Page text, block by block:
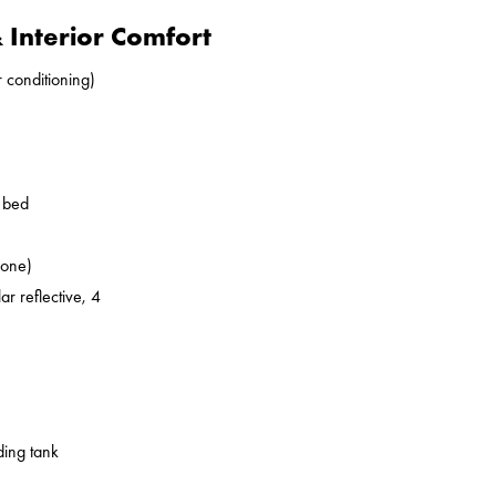
Interior Comfort
conditioning)
reflective, 4
tank